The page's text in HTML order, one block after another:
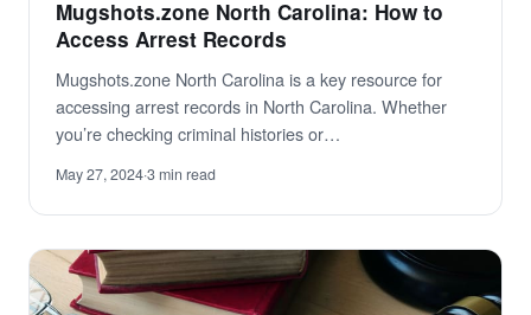
Mugshots.zone North Carolina: How to
Access Arrest Records
Mugshots.zone North Carolina is a key resource for
accessing arrest records in North Carolina. Whether
you’re checking criminal histories or…
May 27, 2024·3 min read